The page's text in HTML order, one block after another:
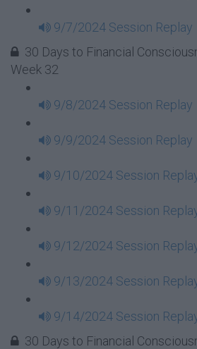
9/7/2024 Session Replay
30 Days to Financial
Week 32
9/8/2024 Session Replay
9/9/2024 Session Replay
9/10/2024 Session
9/11/2024 Session
9/12/2024 Session
9/13/2024 Session
9/14/2024 Session
30 Days to Financial